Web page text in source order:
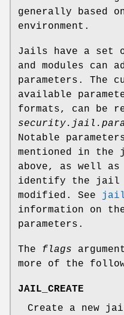
generally based
environment.
Jails have a set
and modules can
parameters. The
available
formats, can be
Notable
mentioned in the
above, as well as
identify the jail
modified. See
information on
parameters.
The flags
more of the
JAIL_CREATE
Create a new